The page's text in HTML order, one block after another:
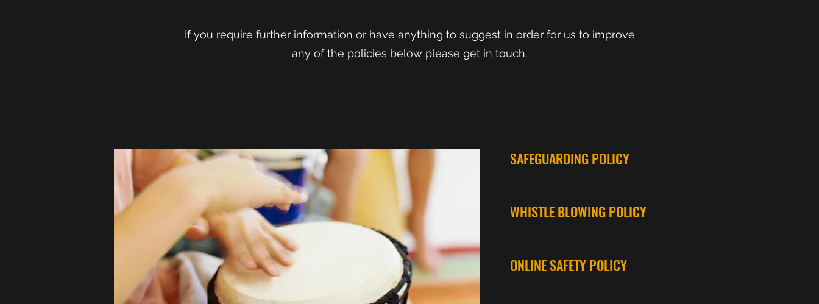
If you require further information or have anything to suggest in order for us to improve
any of the policies below please get in touch.
SAFEGUARDING POLICY
WHISTLE BLOWING POLICY
ONLINE SAFETY POLICY